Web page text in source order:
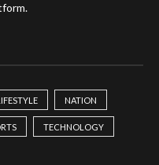
NATION
TECHNOLOGY